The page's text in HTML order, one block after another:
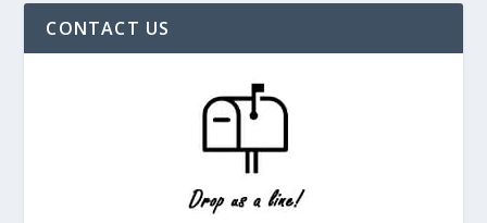
CONTACT US